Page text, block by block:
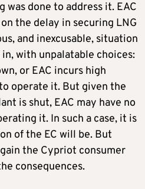
was done to address it. EAC
the delay in securing LNG
and inexcusable, situation
with unpalatable choices:
or EAC incurs high
operate it. But given the
is shut, EAC may have no
it. In such a case, it is
of the EC will be. But
the Cypriot consumer
consequences.